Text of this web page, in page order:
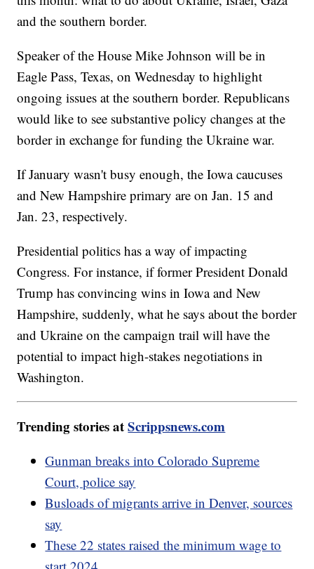
and the southern border.
Speaker of the House Mike Johnson will be in
Eagle Pass, Texas, on Wednesday to highlight
ongoing issues at the southern border. Republicans
would like to see substantive policy changes at the
border in exchange for funding the Ukraine war.
If January wasn't busy enough, the Iowa caucuses
and New Hampshire primary are on Jan. 15 and
Jan. 23, respectively.
Presidential politics has a way of impacting
Congress. For instance, if former President Donald
Trump has convincing wins in Iowa and New
Hampshire, suddenly, what he says about the border
and Ukraine on the campaign trail will have the
potential to impact high-stakes negotiations in
Washington.
Trending stories atScrippsnews.com
Gunman breaks into Colorado Supreme
Court, police say
Busloads of migrants arrive in Denver, sources
say
These 22 states raised the minimum wage to